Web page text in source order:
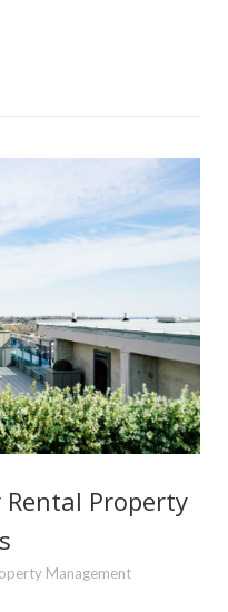
Rental Property
Management